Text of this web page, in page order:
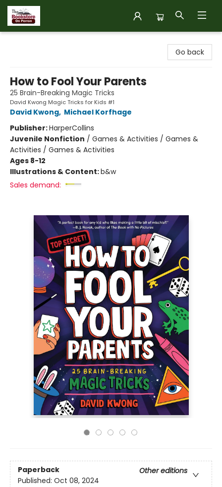
Go back
How to Fool Your Parents
25 Brain-Breaking Magic Tricks
David Kwong Magic Tricks for Kids #1
David Kwong, Michael Korfhage
Publisher:HarperCollins
Juvenile Nonfiction / Games & Activities / Games &
Activities / Games & Activities
Ages 8-12
Illustrations & Content:b&w
Sales demand:
Paperback
Other editions
Published: Oct 08, 2024